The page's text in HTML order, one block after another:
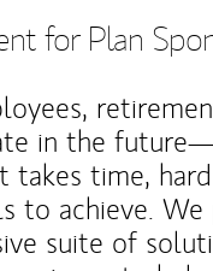
for Plan
in the
takes time,
to achieve. We
suite of